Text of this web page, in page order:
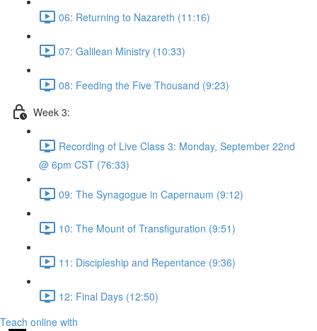
06: Returning to Nazareth (11:16)
07: Galilean Ministry (10:33)
08: Feeding the Five Thousand (9:23)
Week 3:
Recording of Live Class 3: Monday, September 22nd
@ 6pm CST (76:33)
09: The Synagogue in Capernaum (9:12)
10: The Mount of Transfiguration (9:51)
11: Discipleship and Repentance (9:36)
12: Final Days (12:50)
Teach online with